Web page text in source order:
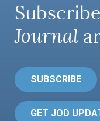
Journal
SUBSCRIBE
GET JOD